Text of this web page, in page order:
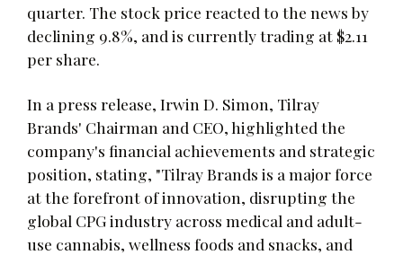
quarter. The stock price reacted to the news by
declining 9.8%, and is currently trading at $2.11
per share.
In a press release, Irwin D. Simon, Tilray
Brands' Chairman and CEO, highlighted the
company's financial achievements and strategic
position, stating, "Tilray Brands is a major force
at the forefront of innovation, disrupting the
global CPG industry across medical and adult-
use cannabis, wellness foods and snacks, and